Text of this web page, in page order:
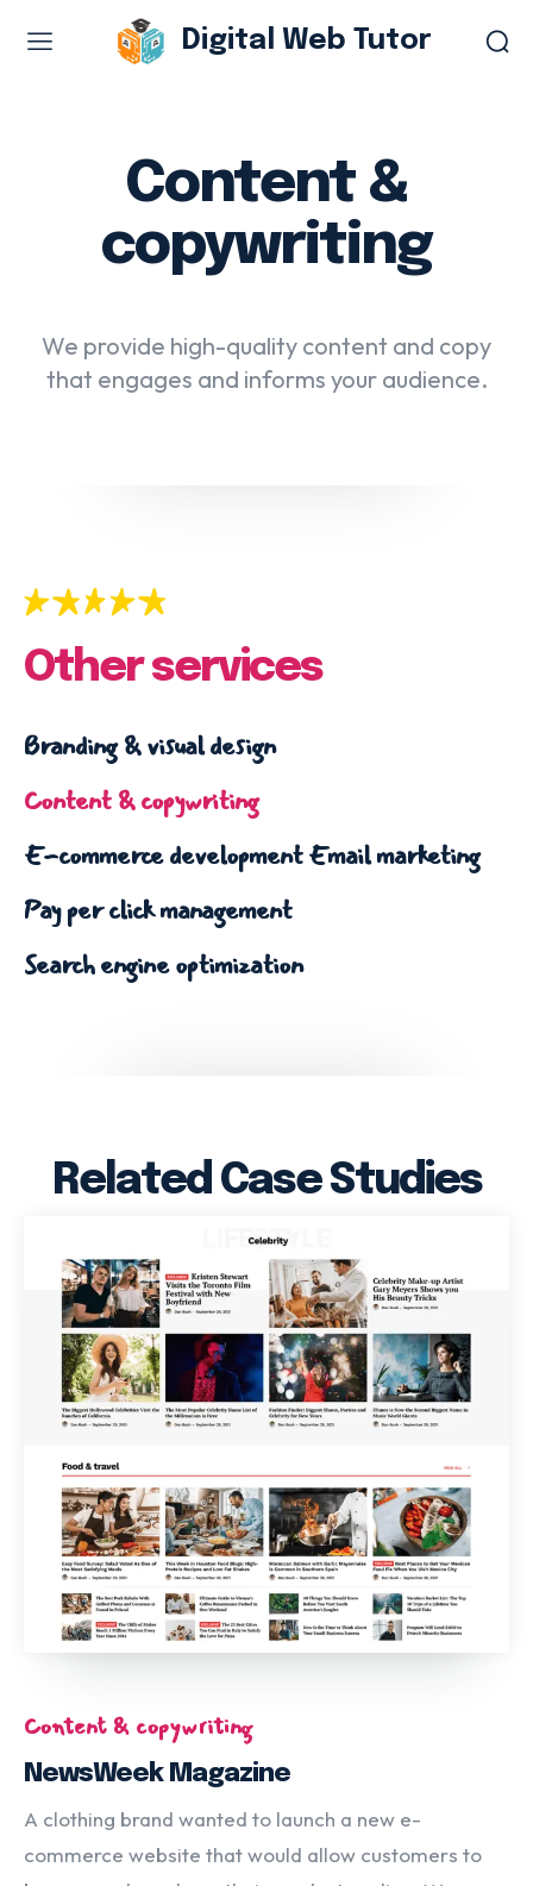
Branding & visual design
E-commerce development
Software as a service
UX/UI design
WordPress web design
Search engine optimization
Social media marketing
Strategy & consulting
VIEW OUR WORK
Digital Web Tutor
Content &
copywriting
We provide high-quality content and copy
that engages and informs your audience.
Other services
Branding & visual design
Content & copywriting
E-commerce developmentEmail marketing
Pay per click management
Search engine optimization
Related Case Studies
Content & copywriting
NewsWeek Magazine
A clothing brand wanted to launch a new e-
commerce website that would allow customers to